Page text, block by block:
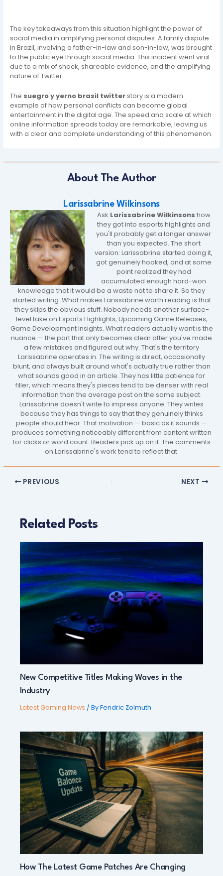
The key takeaways from this situation highlight the power of
social media in amplifying personal disputes. A family dispute
in Brazil, involving a father-in-law and son-in-law, was brought
to the public eye through social media. This incident went viral
due to a mix of shock, shareable evidence, and the amplifying
nature of Twitter.
The suegro y yerno brasil twitterstory is a modern
example of how personal conflicts can become global
entertainment in the digital age. The speed and scale at which
online information spreads today are remarkable, leaving us
with a clear and complete understanding of this phenomenon.
About The Author
Larissabrine Wilkinsons
Ask Larissabrine Wilkinsons how
they got into esports highlights and
you'll probably get a longer answer
than you expected. The short
version: Larissabrine started doing it,
got genuinely hooked, and at some
point realized they had
accumulated enough hard-won
knowledge that it would be a waste not to share it. So they
started writing. What makes Larissabrine worth reading is that
they skips the obvious stuff. Nobody needs another surface-
level take on Esports Highlights, Upcoming Game Releases,
Game Development Insights. What readers actually want is the
nuance — the part that only becomes clear after you've made
a few mistakes and figured out why. That's the territory
Larissabrine operates in. The writing is direct, occasionally
blunt, and always built around what's actually true rather than
what sounds good in an article. They has little patience for
filler, which means they's pieces tend to be denser with real
information than the average post on the same subject.
Larissabrine doesn't write to impress anyone. They writes
because they has things to say that they genuinely thinks
people should hear. That motivation — basic as it sounds —
produces something noticeably different from content written
for clicks or word count. Readers pick up on it. The comments
on Larissabrine's work tend to reflect that.
PREVIOUS NEXT
Related Posts
New Competitive Titles Making Waves in the
Industry
Latest Gaming News / ByFendric Zolmuth
How The Latest Game Patches Are Changing